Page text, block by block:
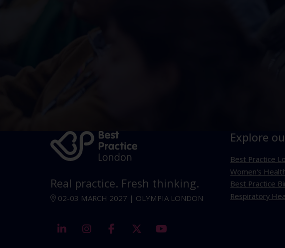
Real practice. Fresh thinking.
02-03 MARCH 2027 | OLYMPIA LONDON
linkedin instagramfacebook twitter
Explore
Best Practice
Women's
Best Practice
Respiratory